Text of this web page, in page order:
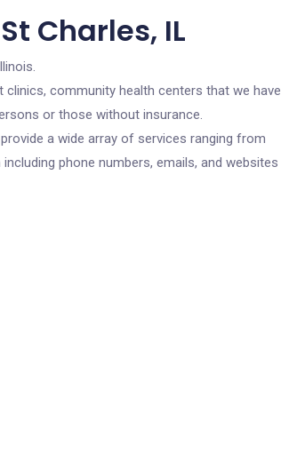
Charles, IL
community health centers that we have
or those without insurance.
a wide array of services ranging from
phone numbers, emails, and websites